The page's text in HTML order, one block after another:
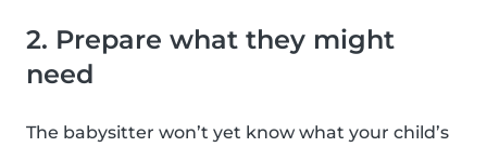
2. Prepare what they might
need
The babysitter won’t yet know what your child’s